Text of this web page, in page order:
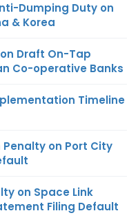
Dumping Duty on
& Korea
Draft On-Tap
Co-operative Banks
Timeline
Penalty on Port City
on Space Link
Filing Default